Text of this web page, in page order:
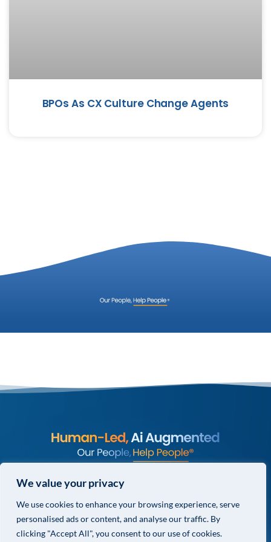
We value your privacy
We use cookies to enhance your browsing experience, serve
personalised ads or content, and analyse our traffic. By
clicking "Accept All", you consent to our use of cookies.
BPOs As CX Culture Change Agents
TERMS & CONDITIONS
PRIVACY CHOICES